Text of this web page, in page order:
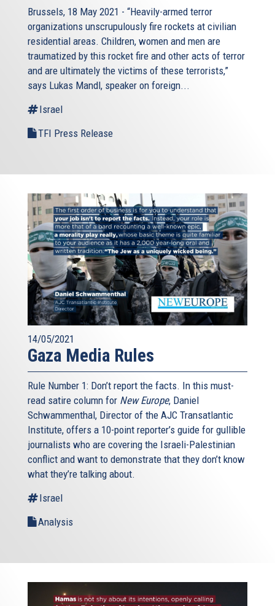
Brussels, 18 May 2021 - “Heavily-armed terror
organizations unscrupulously fire rockets at civilian
residential areas. Children, women and men are
traumatized by this rocket fire and other acts of terror
and are ultimately the victims of these terrorists,”
says Lukas Mandl, speaker on foreign...
Israel
TFI Press Release
14/05/2021
Gaza Media Rules
Rule Number 1: Don’t report the facts. In this must-
read satire column for New Europe, Daniel
Schwammenthal, Director of the AJC Transatlantic
Institute, offers a 10-point reporter’s guide for gullible
journalists who are covering the Israeli-Palestinian
conflict and want to demonstrate that they don’t know
what they’re talking about.
Israel
Analysis